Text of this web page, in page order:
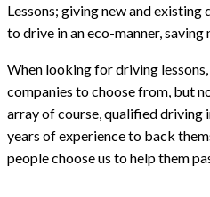
Lessons; giving new and
to drive in an eco-manner, saving
When looking for driving
companies to choose from, but
array of course, qualified driving
years of experience to back
people choose us to help them